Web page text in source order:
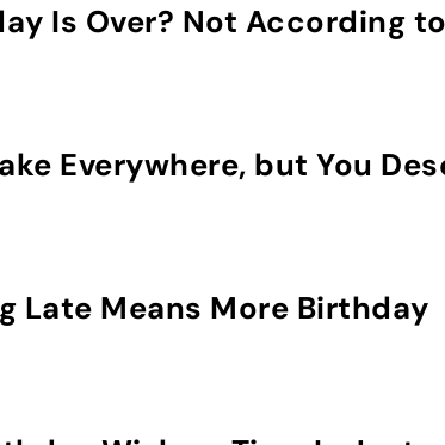
Is Over? Not According
Everywhere, but You
Late Means More Birthday